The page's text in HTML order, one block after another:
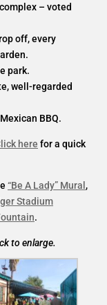
– voted
off, every
park.
well-regarded
BBQ.
here for a quick
“Be A Lady” Mural,
Stadium
.
to enlarge.